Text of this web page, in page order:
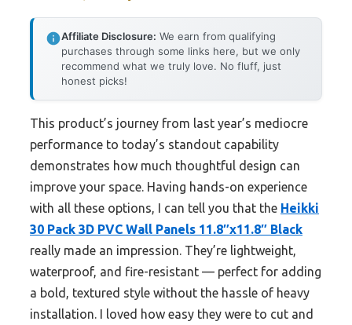
Affiliate Disclosure: We earn from qualifying
purchases through some links here, but we only
recommend what we truly love. No fluff, just
honest picks!
This product’s journey from last year’s mediocre
performance to today’s standout capability
demonstrates how much thoughtful design can
improve your space. Having hands-on experience
with all these options, I can tell you that the Heikki
30 Pack 3D PVC Wall Panels 11.8″x11.8″ Black
really made an impression. They’re lightweight,
waterproof, and fire-resistant — perfect for adding
a bold, textured style without the hassle of heavy
installation. I loved how easy they were to cut and